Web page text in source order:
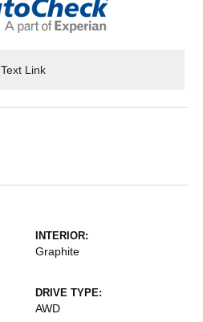
Text Link
INTERIOR:
Graphite
DRIVE TYPE:
AWD